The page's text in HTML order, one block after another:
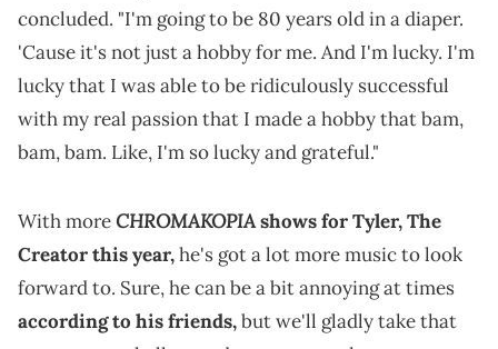
concluded. "I'm going to be 80 years old in a diaper.
'Cause it's not just a hobby for me. And I'm lucky. I'm
lucky that I was able to be ridiculously successful
with my real passion that I made a hobby that bam,
bam, bam. Like, I'm so lucky and grateful."
With moreCHROMAKOPIAshows for Tyler, The
Creator this year,he's got a lot more music to look
forward to. Sure, he can be a bit annoying at times
according to his friends,but we'll gladly take that